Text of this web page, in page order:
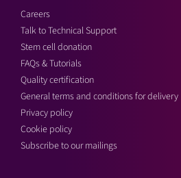
Careers
Talk to Technical Support
Stem cell donation
FAQs & Tutorials
Quality certification
General terms and conditions for delivery
Privacy policy
Cookie policy
Subscribe to our mailings